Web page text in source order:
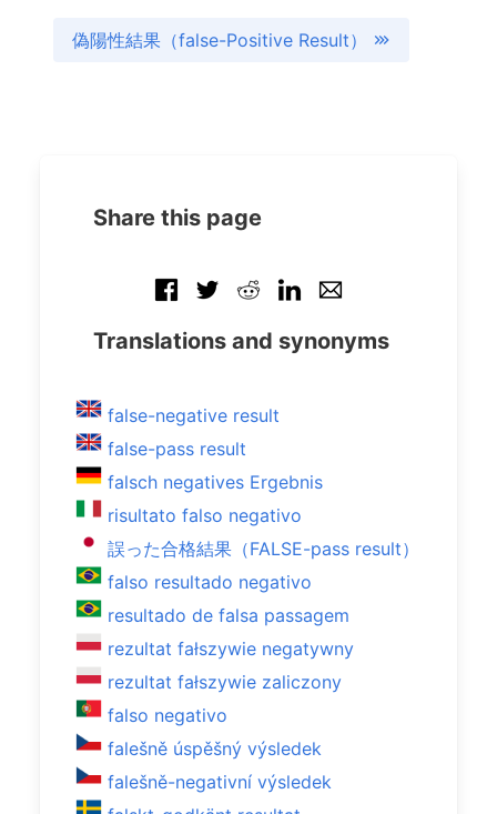
偽陽性結果（false-Positive Result）
Share this page
Translations and synonyms
false-negative result
false-pass result
falsch negatives Ergebnis
risultato falso negativo
誤った合格結果（FALSE-pass result）
falso resultado negativo
resultado de falsa passagem
rezultat fałszywie negatywny
rezultat fałszywie zaliczony
falso negativo
falešně úspěšný výsledek
falešně-negativní výsledek